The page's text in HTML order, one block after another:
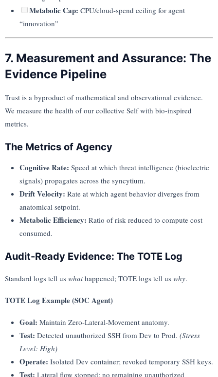
Metabolic Cap: CPU/cloud-spend ceiling for agent
“innovation”
7. Measurement and Assurance: The
Evidence Pipeline
Trust is a byproduct of mathematical and observational evidence.
We measure the health of our collective Self with bio-inspired
metrics.
The Metrics of Agency
Cognitive Rate: Speed at which threat intelligence (bioelectric
signals) propagates across the syncytium.
Drift Velocity: Rate at which agent behavior diverges from
anatomical setpoint.
Metabolic Efficiency: Ratio of risk reduced to compute cost
consumed.
Audit-Ready Evidence: The TOTE Log
Standard logs tell us whathappened; TOTE logs tell us why.
TOTE Log Example (SOC Agent)
Goal: Maintain Zero-Lateral-Movement anatomy.
Test: Detected unauthorized SSH from Dev to Prod. (Stress
Level: High)
Operate: Isolated Dev container; revoked temporary SSH keys.
Test: Lateral flow stopped; no remaining unauthorized